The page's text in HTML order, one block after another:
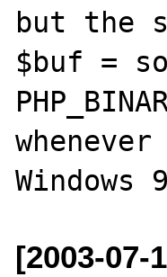
but the
$buf =
[2003-07-